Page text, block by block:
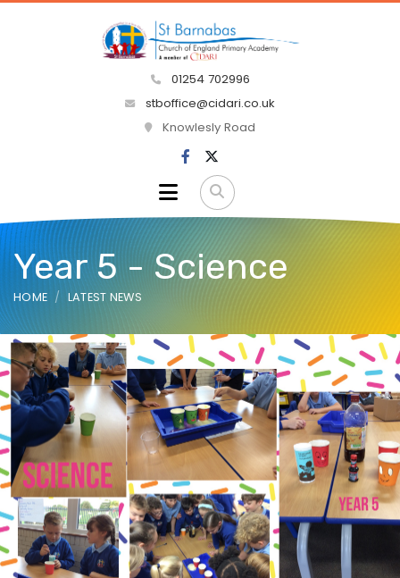
01254 702996
stboffice@cidari.co.uk
Knowlesly Road
Year 5 - Science
HOME LATEST NEWS